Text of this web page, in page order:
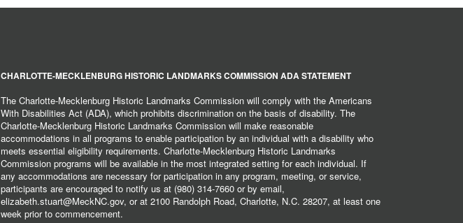
CHARLOTTE-MECKLENBURG HISTORIC LANDMARKS COMMISSION ADA STATEMENT
The Charlotte-Mecklenburg Historic Landmarks Commission will comply with the Americans
With Disabilities Act (ADA), which prohibits discrimination on the basis of disability. The
Charlotte-Mecklenburg Historic Landmarks Commission will make reasonable
accommodations in all programs to enable participation by an individual with a disability who
meets essential eligibility requirements. Charlotte-Mecklenburg Historic Landmarks
Commission programs will be available in the most integrated setting for each individual. If
any accommodations are necessary for participation in any program, meeting, or service,
participants are encouraged to notify us at (980) 314-7660 or by email,
elizabeth.stuart@MeckNC.gov, or at 2100 Randolph Road, Charlotte, N.C. 28207, at least one
week prior to commencement.